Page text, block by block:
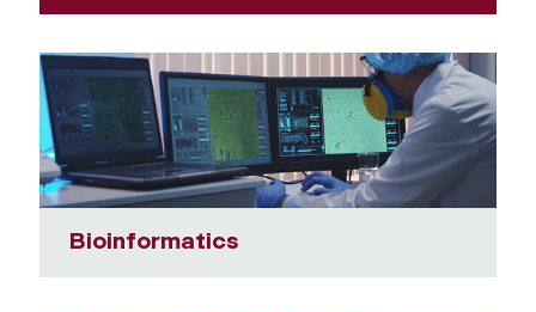
Bioinformatics